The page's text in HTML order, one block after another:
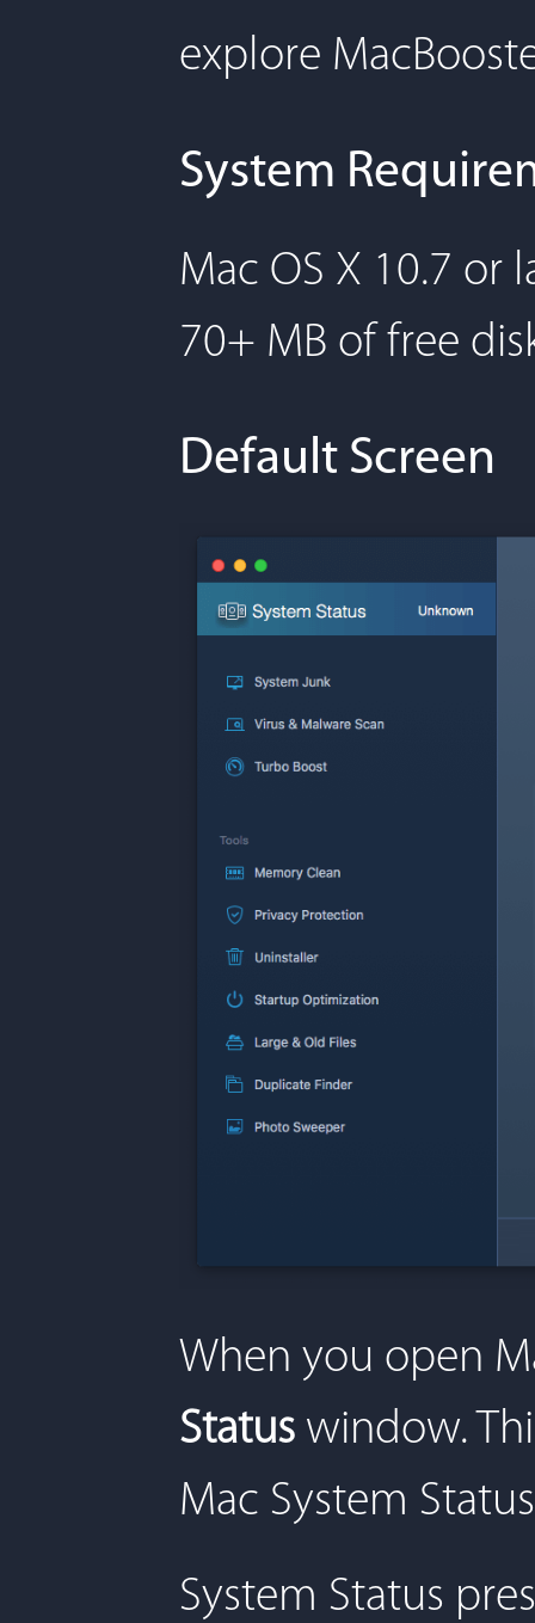
explore
System
Mac OS X 10.7 or
70+ MB of free
Default Screen
When you open
Status window.
Mac System
System Status